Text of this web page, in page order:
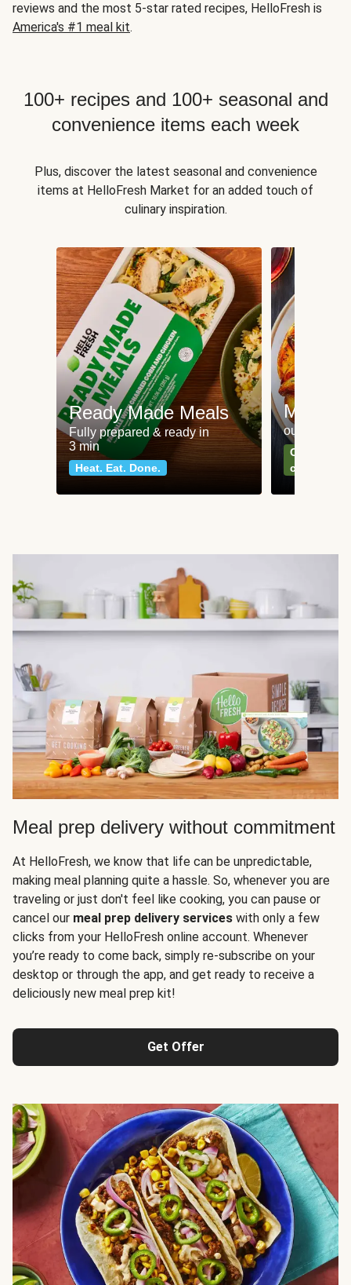
reviews and the most 5-star rated recipes, HelloFresh is
America's #1 meal kit.
100+ recipes and 100+ seasonal and
convenience items each week
Plus, discover the latest seasonal and convenience
items at HelloFresh Market for an added touch of
culinary inspiration.
Ready Made Meals
Fully prepared & ready in
3 min
Heat. Eat. Done.
Meat
our most
Can't go
classics
Meal prep delivery without commitment
At HelloFresh, we know that life can be unpredictable,
making meal planning quite a hassle. So, whenever you are
traveling or just don't feel like cooking, you can pause or
cancel our meal prep delivery services with only a few
clicks from your HelloFresh online account. Whenever
you’re ready to come back, simply re-subscribe on your
desktop or through the app, and get ready to receive a
deliciously new meal prep kit!
Get Offer